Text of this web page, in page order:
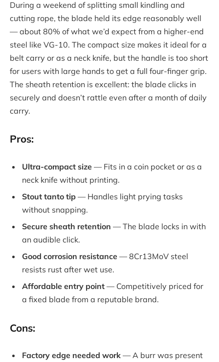
During a weekend of splitting small kindling and
cutting rope, the blade held its edge reasonably well
— about 80% of what we’d expect from a higher-end
steel like VG-10. The compact size makes it ideal for a
belt carry or as a neck knife, but the handle is too short
for users with large hands to get a full four-finger grip.
The sheath retention is excellent: the blade clicks in
securely and doesn’t rattle even after a month of daily
carry.
Pros:
Ultra-compact size — Fits in a coin pocket or as a
neck knife without printing.
Stout tanto tip — Handles light prying tasks
without snapping.
Secure sheath retention — The blade locks in with
an audible click.
Good corrosion resistance — 8Cr13MoV steel
resists rust after wet use.
Affordable entry point — Competitively priced for
a fixed blade from a reputable brand.
Cons:
Factory edge needed work — A burr was present